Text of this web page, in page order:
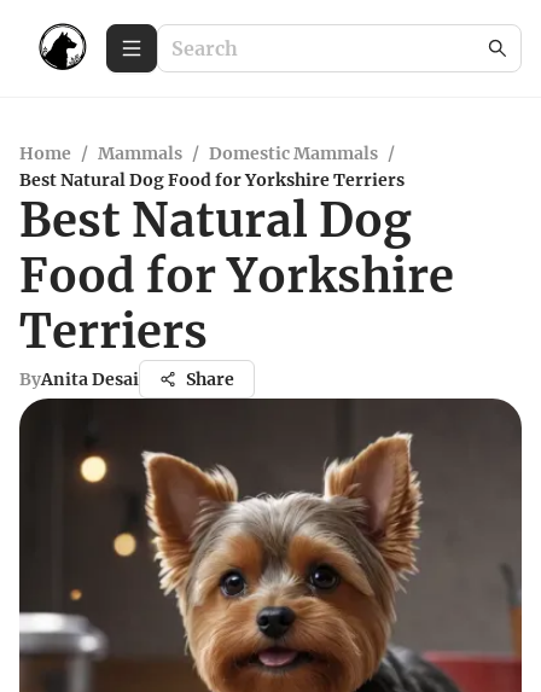
Home / Mammals / Domestic Mammals /
Best Natural Dog Food for Yorkshire Terriers
Best Natural Dog
Food for Yorkshire
Terriers
ByAnita Desai Share